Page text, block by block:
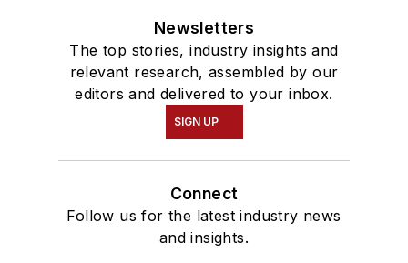
Newsletters
The top stories, industry insights and
relevant research, assembled by our
editors and delivered to your inbox.
SIGN UP
Connect
Follow us for the latest industry news
and insights.